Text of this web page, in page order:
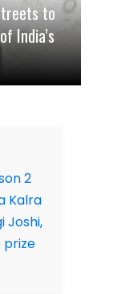
to
India’s
2
Kalra
Joshi,
prize